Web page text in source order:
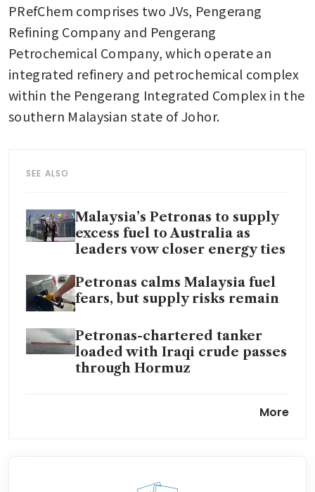
PRefChem comprises two JVs, Pengerang
Refining Company and Pengerang
Petrochemical Company, which operate an
integrated refinery and petrochemical complex
within the Pengerang Integrated Complex in the
southern Malaysian state of Johor.
SEE ALSO
Malaysia’s Petronas to supply
excess fuel to Australia as
leaders vow closer energy ties
Petronas calms Malaysia fuel
fears, but supply risks remain
Petronas-chartered tanker
loaded with Iraqi crude passes
through Hormuz
loaded with Iraqi crude passes
More